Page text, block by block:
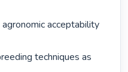
acceptability
techniques as